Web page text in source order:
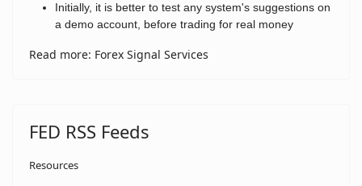
Initially, it is better to test any system's suggestions on
a demo account, before trading for real money
Read more: Forex Signal Services
FED RSS Feeds
Resources